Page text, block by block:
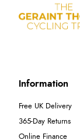
Information
Free UK Delivery
365-Day Returns
Online Finance